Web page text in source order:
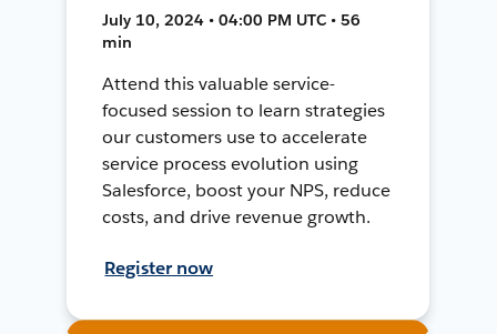
July 10, 2024 • 04:00 PM UTC • 56
min
Attend this valuable service-
focused session to learn strategies
our customers use to accelerate
service process evolution using
Salesforce, boost your NPS, reduce
costs, and drive revenue growth.
Register now